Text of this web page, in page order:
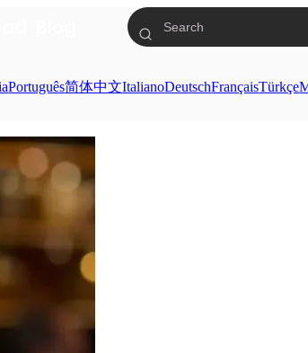
Português简体中文ItalianoDeutschFrançaisTürkçe